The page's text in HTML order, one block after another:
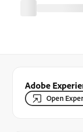
Adobe
Open